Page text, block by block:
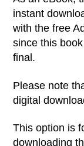
instant
with the free
since this
final.
Please note
digital
This option is
downloading